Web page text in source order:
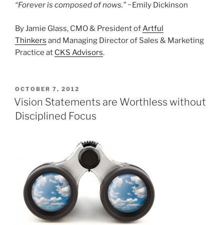
“Forever is composed of nows.” ~Emily Dickinson
By Jamie Glass, CMO & President ofArtful
Thinkers and Managing Director of Sales & Marketing
Practice at CKS Advisors.
POSTED
ON
OCTOBER 7, 2012
Vision Statements are Worthless without
Disciplined Focus